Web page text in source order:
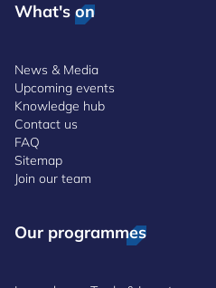
What's on
News & Media
Upcoming events
Knowledge hub
Contact us
FAQ
Sitemap
Join our team
Our programmes